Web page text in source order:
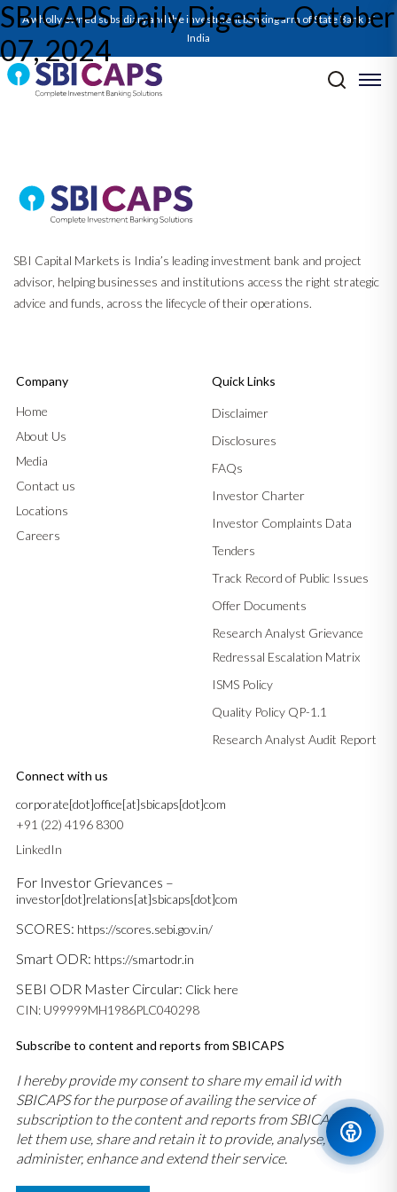
A wholly owned subsidiary and the investment banking arm of State Bank of
India
SBICAPS Daily Digest – October
07, 2024
SBICAPS Daily_Oct 07 2024
Post navigation
SBI Capital Markets is India’s leading investment bank and project
advisor, helping businesses and institutions access the right strategic
advice and funds, across the lifecycle of their operations.
Company
Home
About Us
Media
Contact us
Locations
Careers
Quick Links
Disclaimer
Disclosures
FAQs
Investor Charter
Investor Complaints Data
Tenders
Track Record of Public Issues
Offer Documents
Research Analyst Grievance
Redressal Escalation Matrix
ISMS Policy
Quality Policy QP-1.1
Research Analyst Audit Report
Connect with us
corporate[dot]office[at]sbicaps[dot]com
+91 (22) 4196 8300
LinkedIn
For Investor Grievances –
investor[dot]relations[at]sbicaps[dot]com
SCORES: https://scores.sebi.gov.in/
Smart ODR: https://smartodr.in
SEBI ODR Master Circular: Click here
CIN: U99999MH1986PLC040298
Subscribe to content and reports from SBICAPS
I hereby provide my consent to share my email id with
SBICAPS for the purpose of availing the service of
subscription to the content and reports from SBICAPS and
let them use, share and retain it to provide, analyse,
administer, enhance and extend their service.